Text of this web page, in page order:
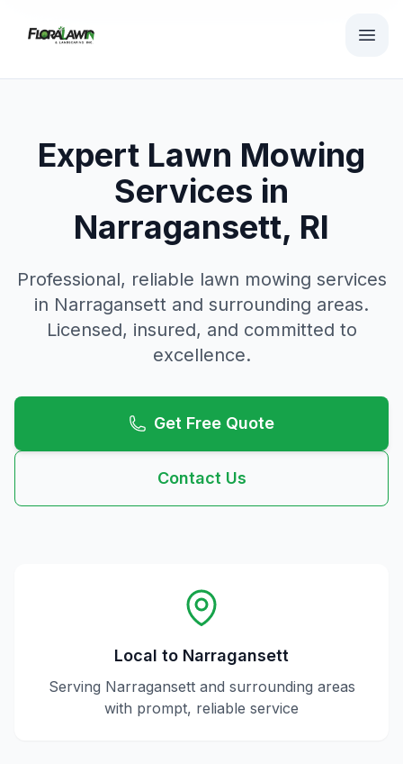
Expert Lawn Mowing
Services in
Narragansett, RI
Professional, reliable lawn mowing services
in Narragansett and surrounding areas.
Licensed, insured, and committed to
excellence.
Get Free Quote
Contact Us
Local to Narragansett
Serving Narragansettand surrounding areas
with prompt, reliable service